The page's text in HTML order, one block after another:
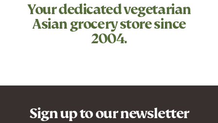
Your dedicatedvegetarian
Asian grocery store since
2004.
Sign up to our newsletter